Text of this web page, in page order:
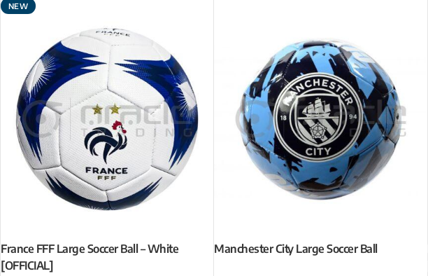
NEW
France FFF Large Soccer Ball – White
[OFFICIAL]
Manchester City Large Soccer Ball